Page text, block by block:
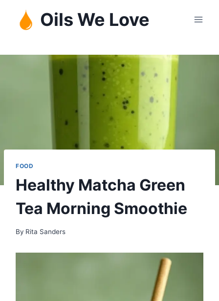
content
Oils We Love
FOOD
Healthy Matcha Green
Tea Morning Smoothie
By Rita Sanders